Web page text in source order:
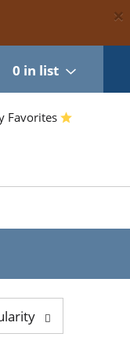
×
0 in list
Favorites